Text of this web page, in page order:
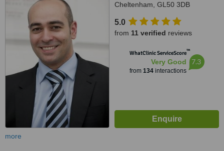
Cheltenham, GL50 3DB
5.0
from 11 verified reviews
WhatClinic ServiceScore™
Very Good
from 134interactions
7.3
more